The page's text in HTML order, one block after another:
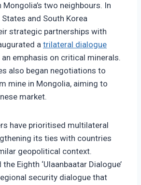
two neighbours. In
and South Korea
strategic partnerships with
a trilateral dialogue
emphasis on critical minerals.
also began negotiations to
mine in Mongolia, aiming to
market.
have prioritised multilateral
its ties with countries
geopolitical context.
Eighth ‘Ulaanbaatar Dialogue’
security dialogue that